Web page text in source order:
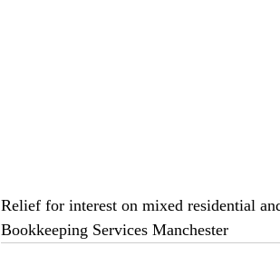
Relief for interest on mixed residential
Bookkeeping Services Manchester